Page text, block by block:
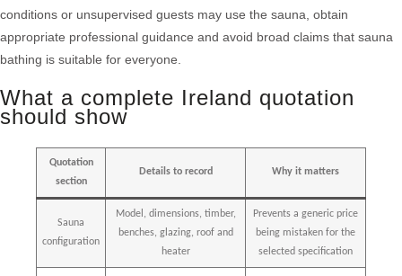
conditions or unsupervised guests may use the sauna, obtain
appropriate professional guidance and avoid broad claims that sauna
bathing is suitable for everyone.
What a complete Ireland quotation
should show
Quotation
section
Details to record Why it matters
Sauna
configuration
Model, dimensions, timber,
benches, glazing, roof and
heater
Prevents a generic price
being mistaken for the
selected specification